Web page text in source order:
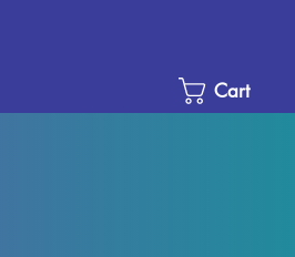
Cart